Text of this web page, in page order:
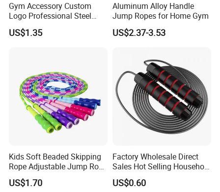
Gym Accessory Custom
Logo Professional Steel
Weighted Jump Rope for
Fitness Training
US$1.35
Aluminum Alloy Handle
Jump Ropes for Home Gym
US$2.37-3.53
Kids Soft Beaded Skipping
Rope Adjustable Jump Rope
Fitness Exercise Tool
Esg13310
US$1.70
Factory Wholesale Direct
Sales Hot Selling Household
Commercial Black Nylon
Skipping Rope
US$0.60